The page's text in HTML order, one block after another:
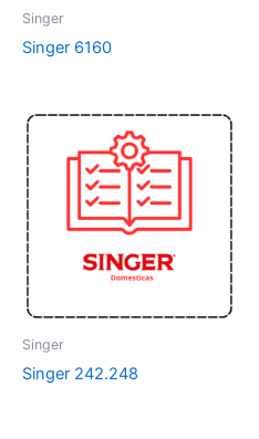
Singer
Singer 6160
Singer
Singer 242.248